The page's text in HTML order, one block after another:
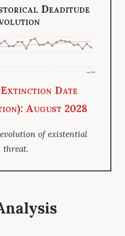
Deaditude
Aug 2026
Extinction Date
August 2028
of existential
threat.